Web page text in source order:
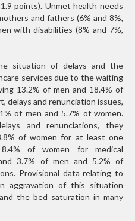
points). Unmet health needs
and fathers (6% and 8%,
with disabilities (8% and 7%,
situation of delays and the
services due to the waiting
13.2% of men and 18.4% of
delays and renunciation issues,
of men and 5.7% of women.
and renunciations, they
of women for at least one
of women for medical
3.7% of men and 5.2% of
Provisional data relating to
aggravation of this situation
the bed saturation in many